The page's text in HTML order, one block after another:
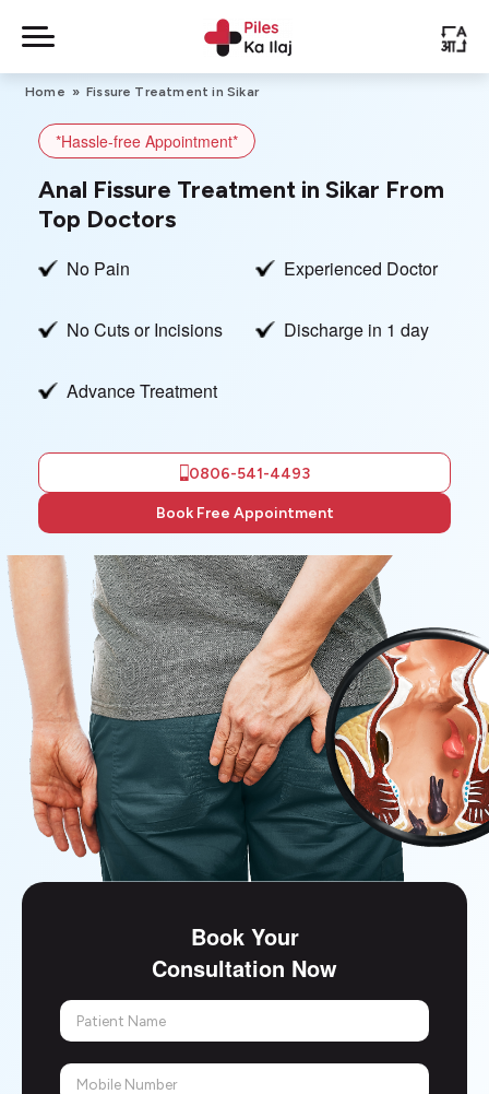
content
-
Treatment
About Us
Contact Us
Book Free
Home » Fissure Treatment in Sikar
*Hassle-free Appointment*
Anal Fissure Treatment in Sikar From
Top Doctors
No Pain Experienced Doctor
No Cuts or Incisions Discharge in 1 day
Advance Treatment
0806-541-4493
Book Free Appointment
Book Your
Consultation Now
Patient Name
Mobile Number